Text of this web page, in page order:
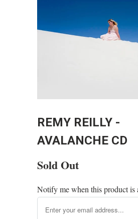
REMY REILLY -
AVALANCHE CD
Sold Out
Notify me when this product is